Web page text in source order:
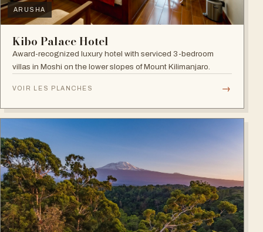
ARUSHA
Kibo Palace Hotel
Award-recognized luxury hotel with serviced 3-bedroom
villas in Moshi on the lower slopes of Mount Kilimanjaro.
VOIR LES PLANCHES →